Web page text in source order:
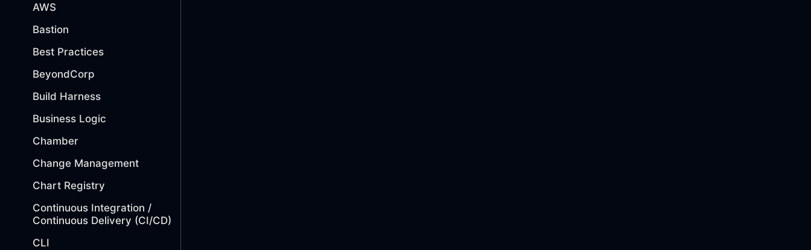
AWS
Bastion
Best Practices
BeyondCorp
Build Harness
Business Logic
Chamber
Change Management
Chart Registry
Continuous Integration /
Continuous Delivery (CI/CD)
CLI